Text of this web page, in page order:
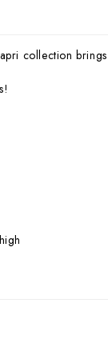
collection